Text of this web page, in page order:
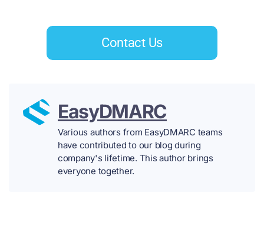
Contact Us
EasyDMARC
Various authors from EasyDMARC teams
have contributed to our blog during
company's lifetime. This author brings
everyone together.